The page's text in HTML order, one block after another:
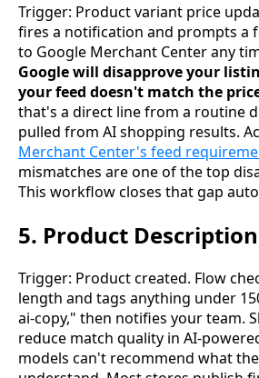
Trigger: Product variant price
fires a notification and prompts a
to Google Merchant Center any
Google will disapprove your
your feed doesn't match the
that's a direct line from a routine
pulled from AI shopping results.
Merchant Center's feed
mismatches are one of the top
This workflow closes that gap
5. Product
Trigger: Product created. Flow
length and tags anything under
ai-copy," then notifies your team.
reduce match quality in AI-
models can't recommend what